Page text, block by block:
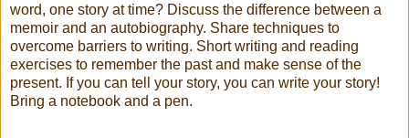
word, one story at time? Discuss the difference between a
memoir and an autobiography. Share techniques to
overcome barriers to writing. Short writing and reading
exercises to remember the past and make sense of the
present. If you can tell your story, you can write your story!
Bring a notebook and a pen.